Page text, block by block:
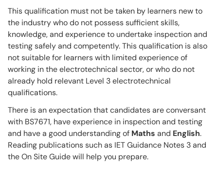
This qualification must not be taken by learners new to
the industry who do not possess sufficient skills,
knowledge, and experience to undertake inspection and
testing safely and competently. This qualification is also
not suitable for learners with limited experience of
working in the electrotechnical sector, or who do not
already hold relevant Level 3 electrotechnical
qualifications.
There is an expectation that candidates are conversant
with BS7671, have experience in inspection and testing
and have a good understanding of Maths and English.
Reading publications such as IET Guidance Notes 3 and
the On Site Guide will help you prepare.